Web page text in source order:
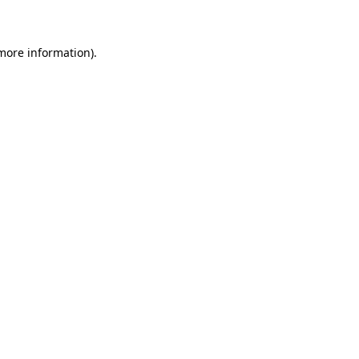
information).